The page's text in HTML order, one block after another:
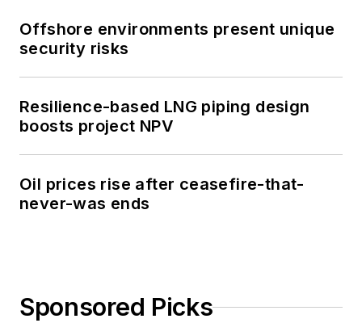
Offshore environments present unique
security risks
Resilience-based LNG piping design
boosts project NPV
Oil prices rise after ceasefire-that-
never-was ends
Sponsored Picks